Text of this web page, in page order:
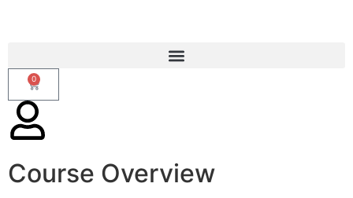
0
CALM 2-day Theory Course
Course Overview